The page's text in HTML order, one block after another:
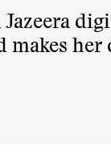
makes